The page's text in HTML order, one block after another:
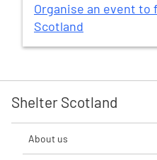
Organise an event
Scotland
Shelter Scotland
About us